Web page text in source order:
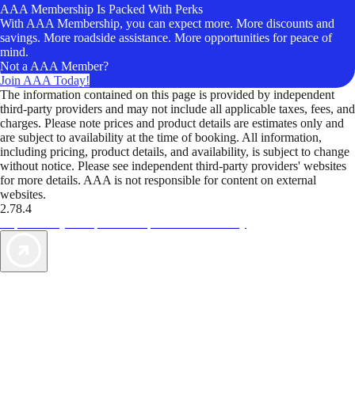
AAA Membership Is Packed With Perks
With AAA Membership, you can expect more. More discounts and
savings. More roadside assistance. More opportunities for peace of
mind.
Not a AAA Member?
Join AAA Today!
The information contained on this page is provided by independent
third-party providers and may not include all applicable taxes, fees, and
charges. Please note prices and product details are estimates only and
are subject to availability at the time of booking. All information,
including pricing, product details, and availability, is subject to change
without notice. Please see independent third-party providers' websites
for more details. AAA is not responsible for content on external
websites.
2.78.4